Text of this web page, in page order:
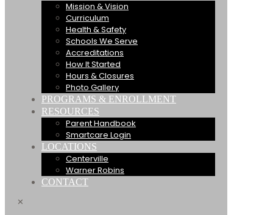
Mission & Vision
Curriculum
Health & Safety
Schools We Serve
Accreditations
How It Started
Hours & Closures
Photo Gallery
PROGRAMS & ENROLLMENT
RESOURCES
Parent Handbook
Smartcare Login
LOCATIONS
Centerville
Warner Robins
CONTACT
✕